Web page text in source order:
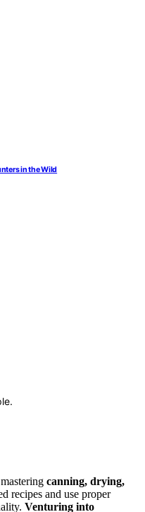
in the Wild
canning, drying,
recipes and use proper
Venturing into